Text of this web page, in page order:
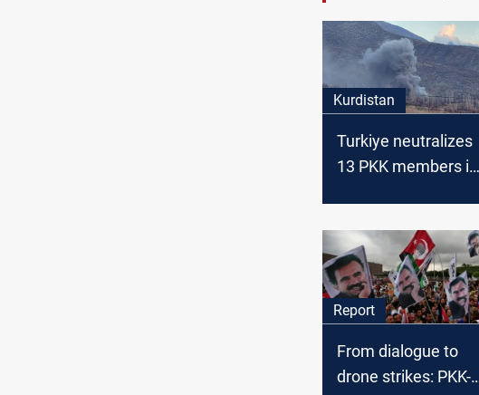
Kurdistan
Turkiye neutralizes
13 PKK members in
Report
From dialogue to
drone strikes: PKK-